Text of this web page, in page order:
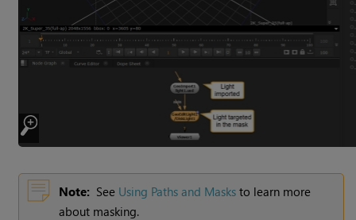
Note: See Using Paths and Masks to learn more
about masking.